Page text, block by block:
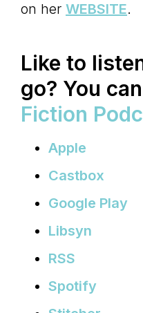
on her WEBSITE.
Like to
go? You
Fiction
Apple
Castbox
Google Play
Libsyn
RSS
Spotify